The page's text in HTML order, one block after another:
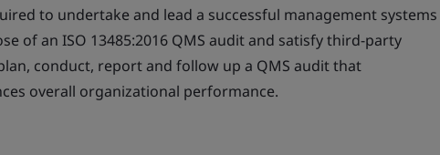
to undertake and lead a successful management systems
of an ISO 13485:2016 QMS audit and satisfy third-party
conduct, report and follow up a QMS audit that
overall organizational performance.